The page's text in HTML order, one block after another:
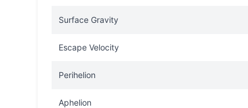
Surface Gravity
Escape Velocity
Perihelion
Aphelion